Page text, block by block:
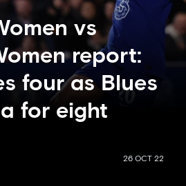
vs
report:
four as Blues
for eight
26 OCT 22